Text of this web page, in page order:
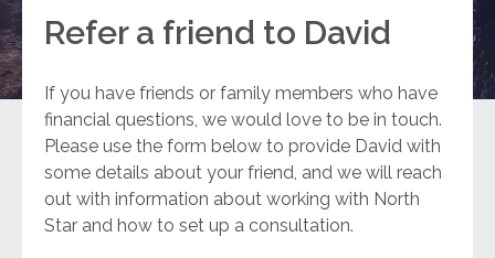
Refer a friend to David
If you have friends or family members who have
financial questions, we would love to be in touch.
Please use the form below to provide David with
some details about your friend, and we will reach
out with information about working with North
Star and how to set up a consultation.